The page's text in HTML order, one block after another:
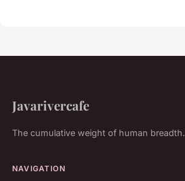
Javarivercafe
The cumulative weight of human breadth.
NAVIGATION